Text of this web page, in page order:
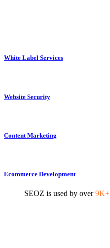
White Label Services
Website Security
Content Marketing
Ecommerce Development
SEOZ is used by over9K+